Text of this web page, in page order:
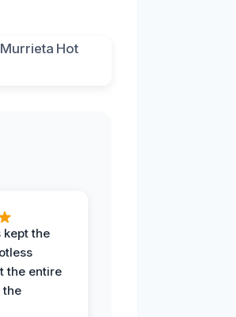
kept the
the entire
the